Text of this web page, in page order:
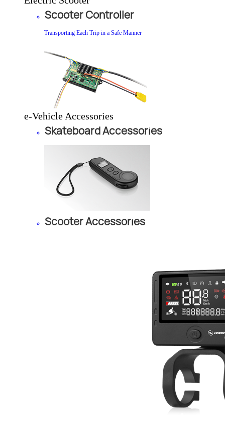
Scooter Controller
Transporting Each Trip in a Safe Manner
e-Vehicle Accessories
Skateboard Accessories
Scooter Accessories